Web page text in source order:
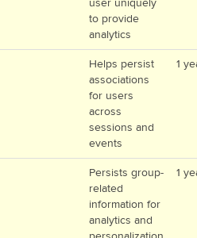
user uniquely
to provide
analytics
Helps persist
associations
for users
across
sessions and
events
1
Persists group-
related
information for
analytics and
1